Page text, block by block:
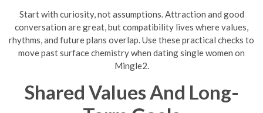
Start with curiosity, not assumptions. Attraction and good
conversation are great, but compatibility lives where values,
rhythms, and future plans overlap. Use these practical checks to
move past surface chemistry when dating single women on
Mingle2.
Shared Values And Long-